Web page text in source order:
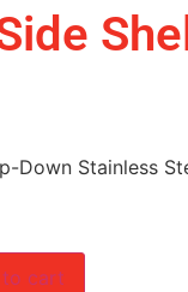
Down Stainless
cart